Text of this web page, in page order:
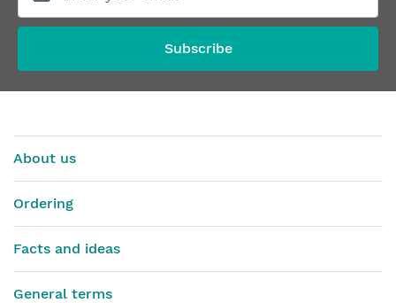
From €95.36
From €118.29
Subscribe
About us
Ordering
Facts and ideas
General terms